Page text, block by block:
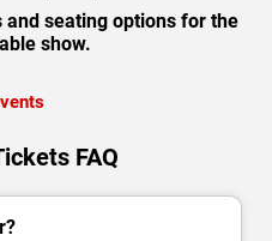
seating options for the
show.
FAQ